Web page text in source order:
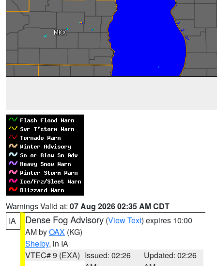
Warnings Valid at: 07 Aug 2026 02:35 AM CDT
IA
Dense Fog Advisory (View Text) expires 10:00
AM byOAX (KG)
Shelby, in IA
VTEC# 9 (EXA) Issued: 02:26
Updated: 02:26